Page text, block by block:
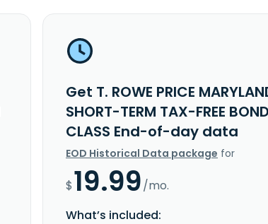
Get T. ROWE PRICE
SHORT-TERM TAX-FREE
CLASS End-of-day data
EOD Historical Data package for
$19.99/mo.
What’s included: